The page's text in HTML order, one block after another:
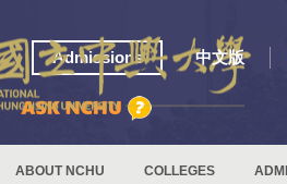
Admissions 中文版
ABOUT NCHU COLLEGES